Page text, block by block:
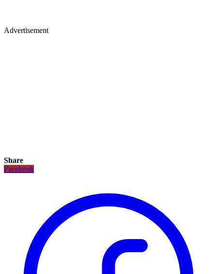
Advertisement
Share
Facebook